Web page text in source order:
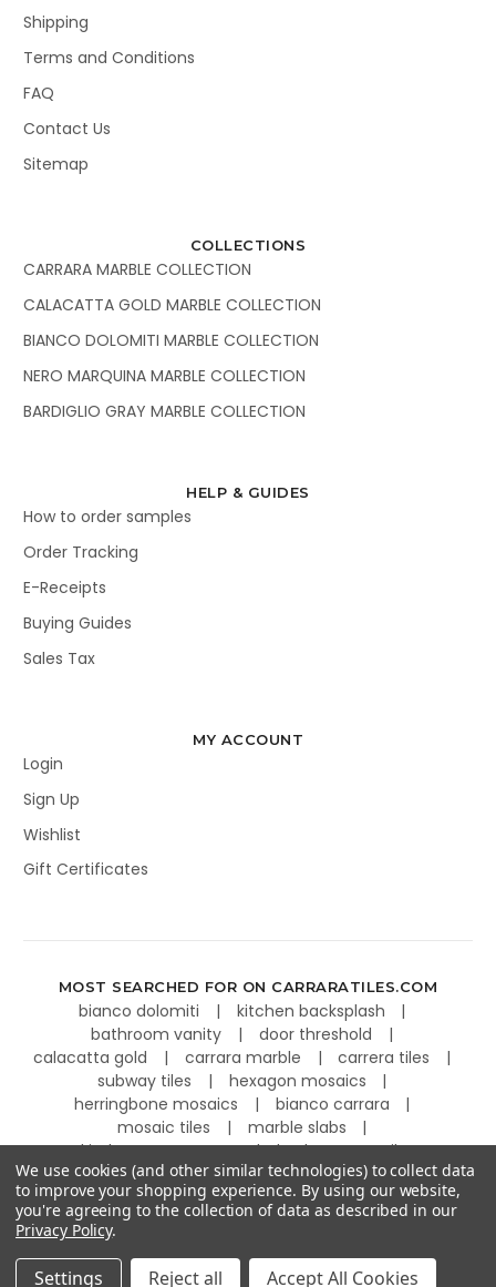
Shipping
Terms and Conditions
FAQ
Contact Us
Sitemap
COLLECTIONS
CARRARA MARBLE COLLECTION
CALACATTA GOLD MARBLE COLLECTION
BIANCO DOLOMITI MARBLE COLLECTION
NERO MARQUINA MARBLE COLLECTION
BARDIGLIO GRAY MARBLE COLLECTION
HELP & GUIDES
How to order samples
Order Tracking
E-Receipts
Buying Guides
Sales Tax
MY ACCOUNT
Login
Sign Up
Wishlist
Gift Certificates
MOST SEARCHED FOR ON CARRARATILES.COM
bianco dolomiti
kitchen backsplash
bathroom vanity
door threshold
calacatta gold
carrara marble
carrera tiles
subway tiles
hexagon mosaics
herringbone mosaics
bianco carrara
mosaic tiles
marble slabs
kitchen countertops
basketweave tiles
©2026
We use cookies (and other similar technologies) to collect data
to improve your shopping experience. By using our website,
you're agreeing to the collection of data as described in our
Privacy Policy.
Settings Reject all Accept All Cookies